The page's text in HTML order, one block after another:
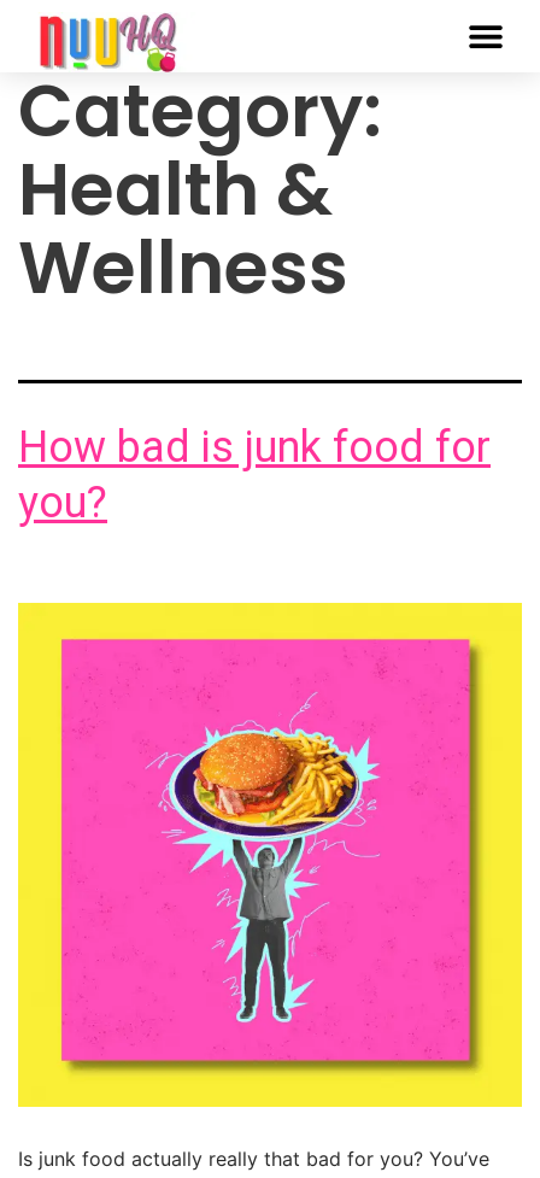
Category:
Health &
Wellness
How bad is junk food for
you?
Is junk food actually really that bad for you? You’ve